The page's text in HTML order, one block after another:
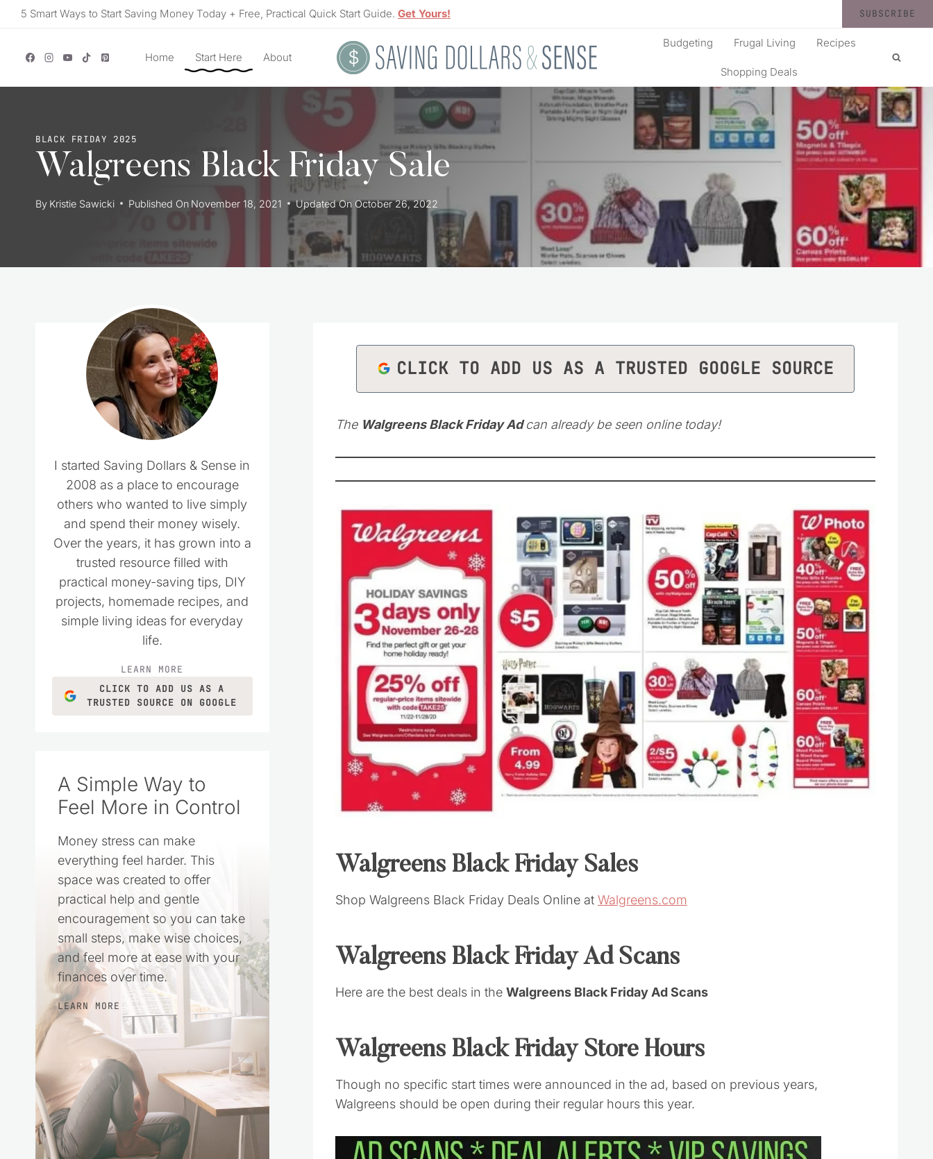
Skip5 Smart Ways to Start Saving Money Today + Free, Practical Quick Start Guide. Get Yours! SUBSCRIBE
Home Start Here About
Budgeting Frugal Living Recipes
Shopping Deals
BLACK FRIDAY 2025
Walgreens Black Friday Sale
By Kristie Sawicki Published On November 18, 2021 Updated On October 26, 2022
CLICK TO ADD US AS A TRUSTED GOOGLE SOURCE
The Walgreens Black Friday Adcan already be seen online today!
Walgreens Black Friday Sales
Shop Walgreens Black Friday Deals Online at Walgreens.com
Walgreens Black Friday Ad Scans
Here are the best deals in the Walgreens Black Friday Ad Scans
Walgreens Black Friday Store Hours
Though no specific start times were announced in the ad, based on previous years,
Walgreens should be open during their regular hours this year.
I started Saving Dollars & Sense in
2008 as a place to encourage
others who wanted to live simply
and spend their money wisely.
Over the years, it has grown into a
trusted resource filled with
practical money-saving tips, DIY
projects, homemade recipes, and
simple living ideas for everyday
life.
LEARN MORE
CLICK TO ADD US AS A
TRUSTED SOURCE ON GOOGLE
A Simple Way to
Feel More in Control
Money stress can make
everything feel harder. This
space was created to offer
practical help and gentle
encouragement so you can take
small steps, make wise choices,
and feel more at ease with your
finances over time.
LEARN MORE